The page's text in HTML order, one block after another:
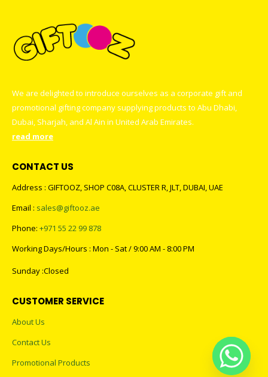
We are delighted to introduce ourselves as a corporate gift and
promotional gifting company supplying products to Abu Dhabi,
Dubai, Sharjah, and Al Ain in United Arab Emirates.
read more
CONTACT US
Address : GIFTOOZ, SHOP C08A, CLUSTER R, JLT, DUBAI, UAE
Email : sales@giftooz.ae
Phone: +971 55 22 99 878
Working Days/Hours : Mon - Sat / 9:00 AM - 8:00 PM
Sunday :Closed
CUSTOMER SERVICE
About Us
Contact Us
Promotional Products